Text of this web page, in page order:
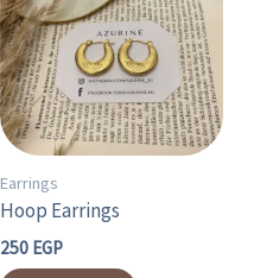
Earrings
Hoop Earrings
250 EGP